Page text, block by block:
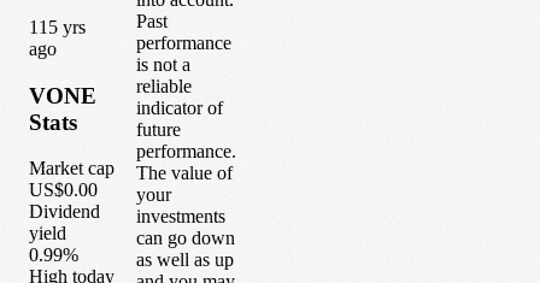
1 15 yrs
ago
VONE
Stats
Market cap
US$0.00
Dividend
yield
0.99%
High today
Past
performance
is not a
reliable
indicator of
future
performance.
The value of
your
investments
can go down
as well as up